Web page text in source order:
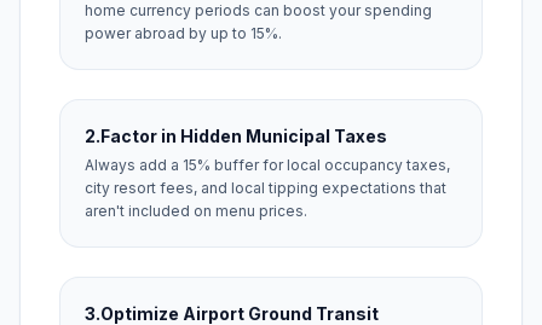
home currency periods can boost your spending
power abroad by up to 15%.
2.Factor in Hidden Municipal Taxes
Always add a 15% buffer for local occupancy taxes,
city resort fees, and local tipping expectations that
aren't included on menu prices.
3.Optimize Airport Ground Transit